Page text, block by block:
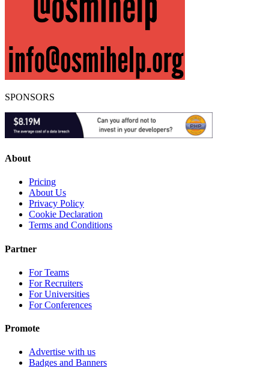
SPONSORS
About
Pricing
About Us
Privacy Policy
Cookie Declaration
Terms and Conditions
Partner
For Teams
For Recruiters
For Universities
For Conferences
Promote
Advertise with us
Badges and Banners